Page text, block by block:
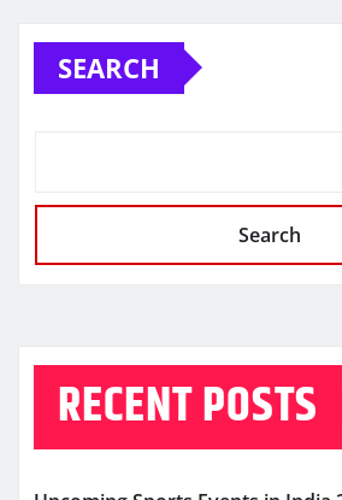
SEARCH
Search
RECENT POSTS